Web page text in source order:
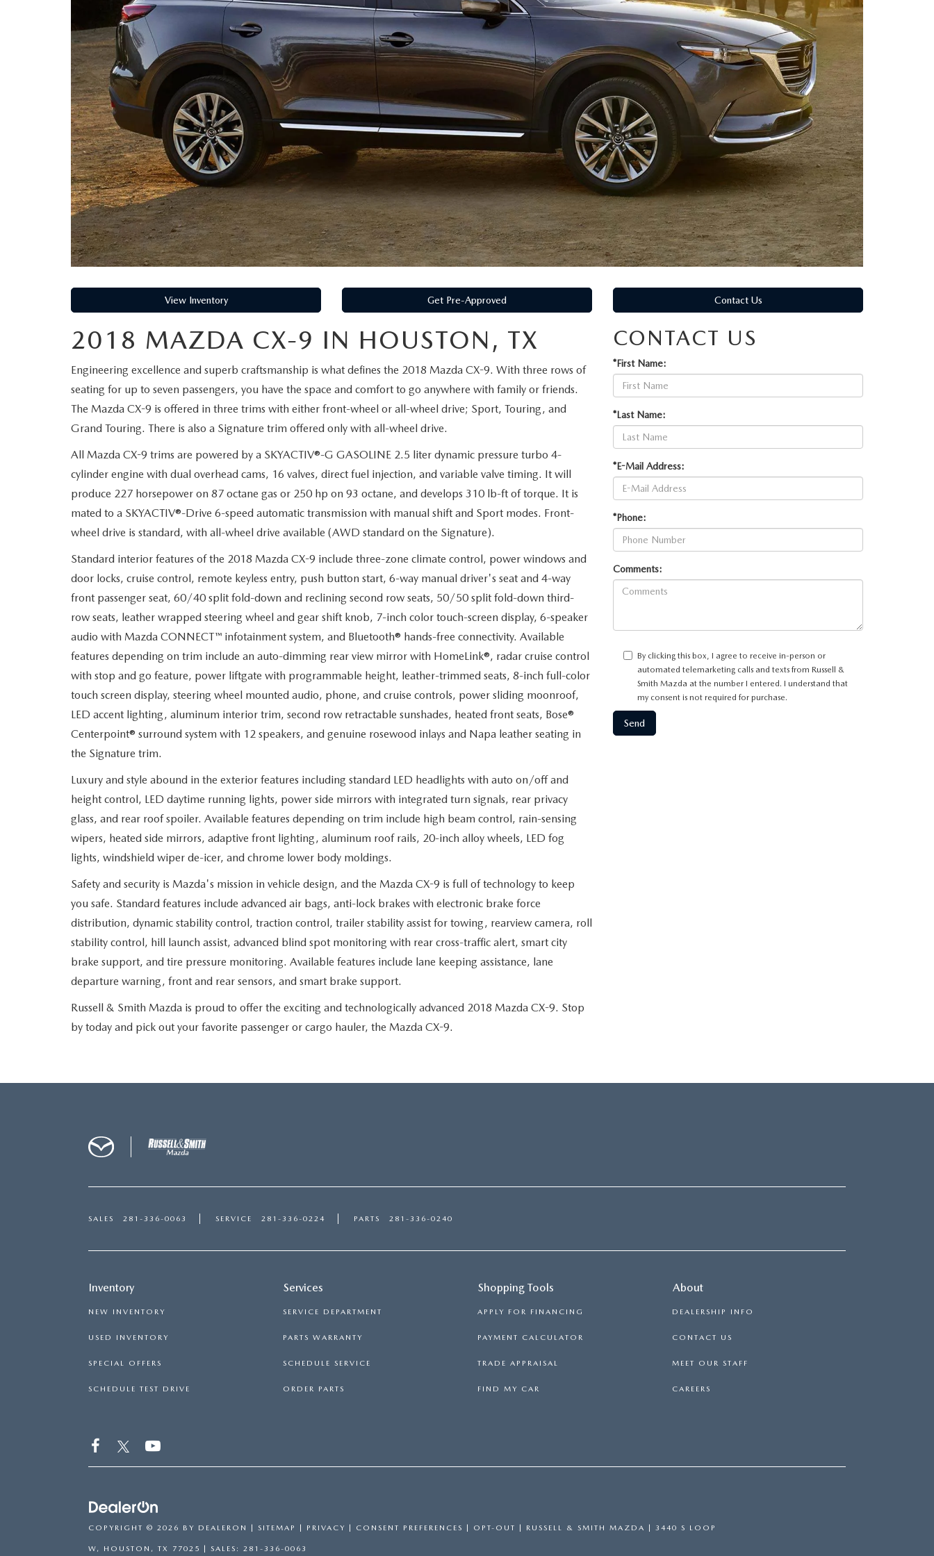
COLLEGE GRADUATE PROGRAM
MAZDA DRIVING MATTERS
MAZDA DRIVE FOR GOOD
RUSSELL & SMITH VIDEOS
COMMUNITY INVOLVEMENT
2026 MAZDA CX-90 PHEV
2026 MAZDA CX-90 MHEV
2026 MAZDA CX-50
2026 MAZDA CX-50 HYBRID
HABLAMOS ESPAÑOL
EXPLORE MAZDA MODELS
View Inventory Get Pre-Approved Contact Us
2018 MAZDA CX-9 IN HOUSTON, TX
Engineering excellence and superb craftsmanship is what defines the 2018 Mazda CX-9. With three rows of
seating for up to seven passengers, you have the space and comfort to go anywhere with family or friends.
The Mazda CX-9 is offered in three trims with either front-wheel or all-wheel drive; Sport, Touring, and
Grand Touring. There is also a Signature trim offered only with all-wheel drive.
All Mazda CX-9 trims are powered by a SKYACTIV®-G GASOLINE 2.5 liter dynamic pressure turbo 4-
cylinder engine with dual overhead cams, 16 valves, direct fuel injection, and variable valve timing. It will
produce 227 horsepower on 87 octane gas or 250 hp on 93 octane, and develops 310 lb-ft of torque. It is
mated to a SKYACTIV®-Drive 6-speed automatic transmission with manual shift and Sport modes. Front-
wheel drive is standard, with all-wheel drive available (AWD standard on the Signature).
Standard interior features of the 2018 Mazda CX-9 include three-zone climate control, power windows and
door locks, cruise control, remote keyless entry, push button start, 6-way manual driver's seat and 4-way
front passenger seat, 60/40 split fold-down and reclining second row seats, 50/50 split fold-down third-
row seats, leather wrapped steering wheel and gear shift knob, 7-inch color touch-screen display, 6-speaker
audio with Mazda CONNECT™ infotainment system, and Bluetooth® hands-free connectivity. Available
features depending on trim include an auto-dimming rear view mirror with HomeLink®, radar cruise control
with stop and go feature, power liftgate with programmable height, leather-trimmed seats, 8-inch full-color
touch screen display, steering wheel mounted audio, phone, and cruise controls, power sliding moonroof,
LED accent lighting, aluminum interior trim, second row retractable sunshades, heated front seats, Bose®
Centerpoint® surround system with 12 speakers, and genuine rosewood inlays and Napa leather seating in
the Signature trim.
Luxury and style abound in the exterior features including standard LED headlights with auto on/off and
height control, LED daytime running lights, power side mirrors with integrated turn signals, rear privacy
glass, and rear roof spoiler. Available features depending on trim include high beam control, rain-sensing
wipers, heated side mirrors, adaptive front lighting, aluminum roof rails, 20-inch alloy wheels, LED fog
lights, windshield wiper de-icer, and chrome lower body moldings.
Safety and security is Mazda's mission in vehicle design, and the Mazda CX-9 is full of technology to keep
you safe. Standard features include advanced air bags, anti-lock brakes with electronic brake force
distribution, dynamic stability control, traction control, trailer stability assist for towing, rearview camera, roll
stability control, hill launch assist, advanced blind spot monitoring with rear cross-traffic alert, smart city
brake support, and tire pressure monitoring. Available features include lane keeping assistance, lane
departure warning, front and rear sensors, and smart brake support.
Russell & Smith Mazda is proud to offer the exciting and technologically advanced 2018 Mazda CX-9. Stop
by today and pick out your favorite passenger or cargo hauler, the Mazda CX-9.
CONTACT US
*First Name:
*Last Name:
*E-Mail Address:
*Phone:
Comments:
By clicking this box, I agree to receive in-person or
automated telemarketing calls and texts from Russell &
Smith Mazda at the number I entered. I understand that
my consent is not required for purchase.
SALES 281-336-0063 SERVICE 281-336-0224 PARTS 281-336-0240
Inventory
NEW INVENTORY
USED INVENTORY
SPECIAL OFFERS
SCHEDULE TEST DRIVE
Services
SERVICE DEPARTMENT
PARTS WARRANTY
SCHEDULE SERVICE
ORDER PARTS
Shopping Tools
APPLY FOR FINANCING
PAYMENT CALCULATOR
TRADE APPRAISAL
FIND MY CAR
About
DEALERSHIP INFO
CONTACT US
MEET OUR STAFF
CAREERS
COPYRIGHT © 2026 BY DEALERON SITEMAP PRIVACY CONSENT PREFERENCES OPT-OUT | RUSSELL & SMITH MAZDA 3440 S LOOP
W, HOUSTON, TX 77025 | SALES: 281-336-0063